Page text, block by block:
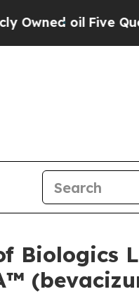
Five Questions the
Biologics